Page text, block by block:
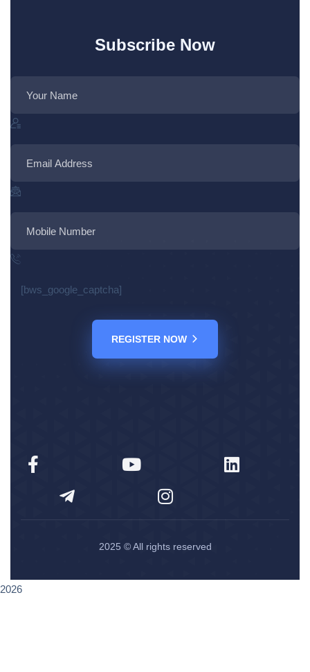
Subscribe Now
[bws_google_captcha]
REGISTER NOW
2025 © All rights reserved
2026